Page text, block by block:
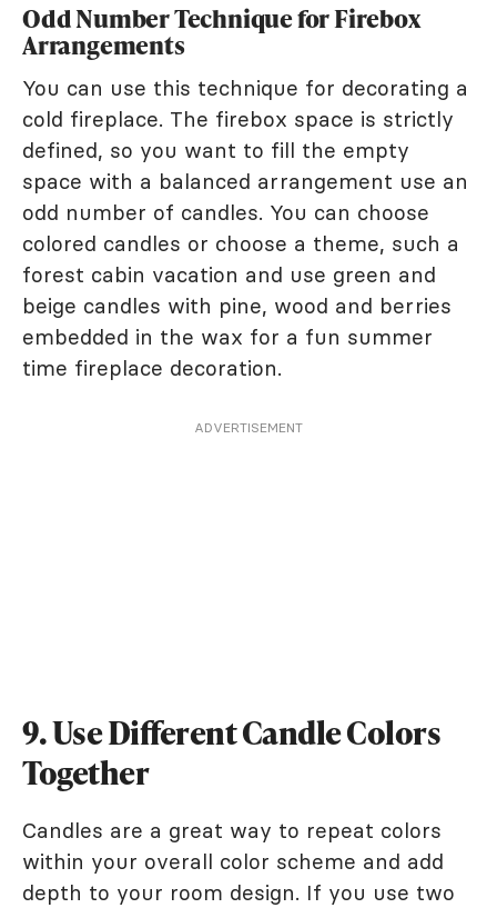
Odd Number Technique for Firebox
Arrangements
You can use this technique for decorating a
cold fireplace. The firebox space is strictly
defined, so you want to fill the empty
space with a balanced arrangement use an
odd number of candles. You can choose
colored candles or choose a theme, such a
forest cabin vacation and use green and
beige candles with pine, wood and berries
embedded in the wax for a fun summer
time fireplace decoration.
ADVERTISEMENT
9. Use Different Candle Colors
Together
Candles are a great way to repeat colors
within your overall color scheme and add
depth to your room design. If you use two